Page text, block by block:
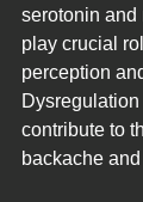
serotonin and
play crucial
perception
contribute to
backache